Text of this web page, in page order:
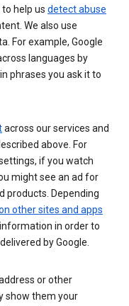
help us detect abuse
We also use
For example, Google
languages by
phrases you ask it to
across our services and
above. For
if you watch
might see an ad for
products. Depending
other sites and apps
in order to
by Google.
or other
show them your